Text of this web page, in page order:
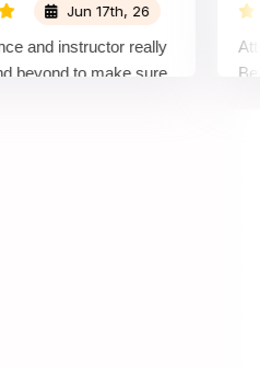
Jun 17th, 26
instructor really
to make sure
Belt